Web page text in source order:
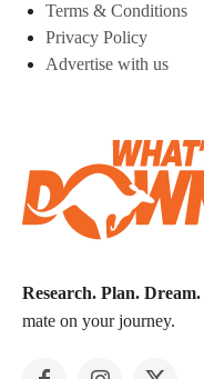
Terms & Conditions
Privacy Policy
Advertise with us
Research. Plan. Dream.
mate on your journey.